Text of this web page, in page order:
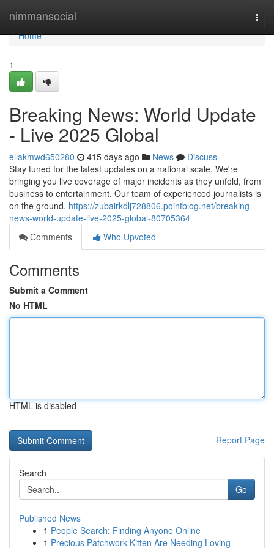
nimmansocial
Home
Home
1
Breaking News: World Update
- Live 2025 Global
ellakmwd650280 415 days ago News
Discuss
Stay tuned for the latest updates on a national scale. We're
bringing you live coverage of major incidents as they unfold, from
business to entertainment. Our team of experienced journalists is
on the ground, https://zubairkdlj728806.pointblog.net/breaking-
news-world-update-live-2025-global-80705364
Comments
Who Upvoted
Comments
Submit a Comment
No HTML
HTML is disabled
Report Page
Search
Go
Published News
1 People Search: Finding Anyone Online
1 Precious Patchwork Kitten Are Needing Loving